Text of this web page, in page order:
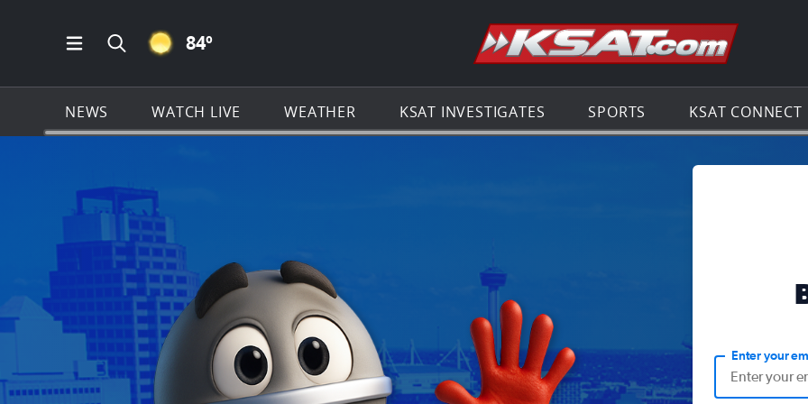
Open Main Menu Navigation
Search all of KSAT.com
CLEAR ICON
84º Go to the
NEWS WATCH LIVE WEATHER KSAT INVESTIGATES SPORTS KSAT CONNECT
Enter your